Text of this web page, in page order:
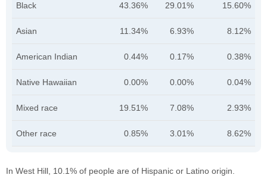
Black 43.36% 29.01% 15.60%
Asian 11.34% 6.93% 8.12%
American Indian 0.44% 0.17% 0.38%
Native Hawaiian 0.00% 0.00% 0.04%
Mixed race 19.51% 7.08% 2.93%
Other race 0.85% 3.01% 8.62%
In West Hill, 10.1% of people are of Hispanic or Latino origin.